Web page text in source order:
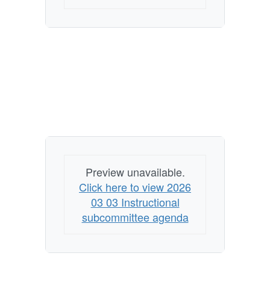
Preview unavailable.
Click here to view 2026
03 03 Instructional
subcommittee agenda